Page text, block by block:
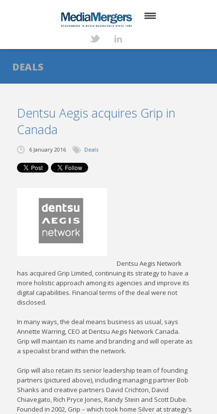
ABOUT
SERVICES
NEWS
TRANSACTIONS
CONTACT
DEALS
Dentsu Aegis acquires Grip in
Canada
6 January 2016 Deals
Dentsu Aegis Network
has acquired Grip Limited, continuing its strategy to have a
more holistic approach among its agencies and improve its
digital capabilities. Financial terms of the deal were not
disclosed.
In many ways, the deal means business as usual, says
Annette Warring, CEO at Dentsu Aegis Network Canada.
Grip will maintain its name and branding and will operate as
a specialist brand within the network.
Grip will also retain its senior leadership team of founding
partners (pictured above), including managing partner Bob
Shanks and creative partners David Crichton, David
Chiavegato, Rich Pryce Jones, Randy Stein and Scott Dube.
Founded in 2002, Grip – which took home Silver at strategy’s